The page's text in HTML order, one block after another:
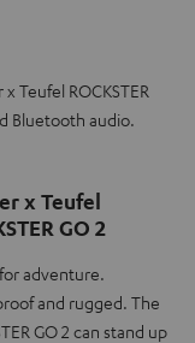
Teufel ROCKSTER
Bluetooth audio.
x Teufel
GO 2
adventure.
and rugged. The
GO 2 can stand up